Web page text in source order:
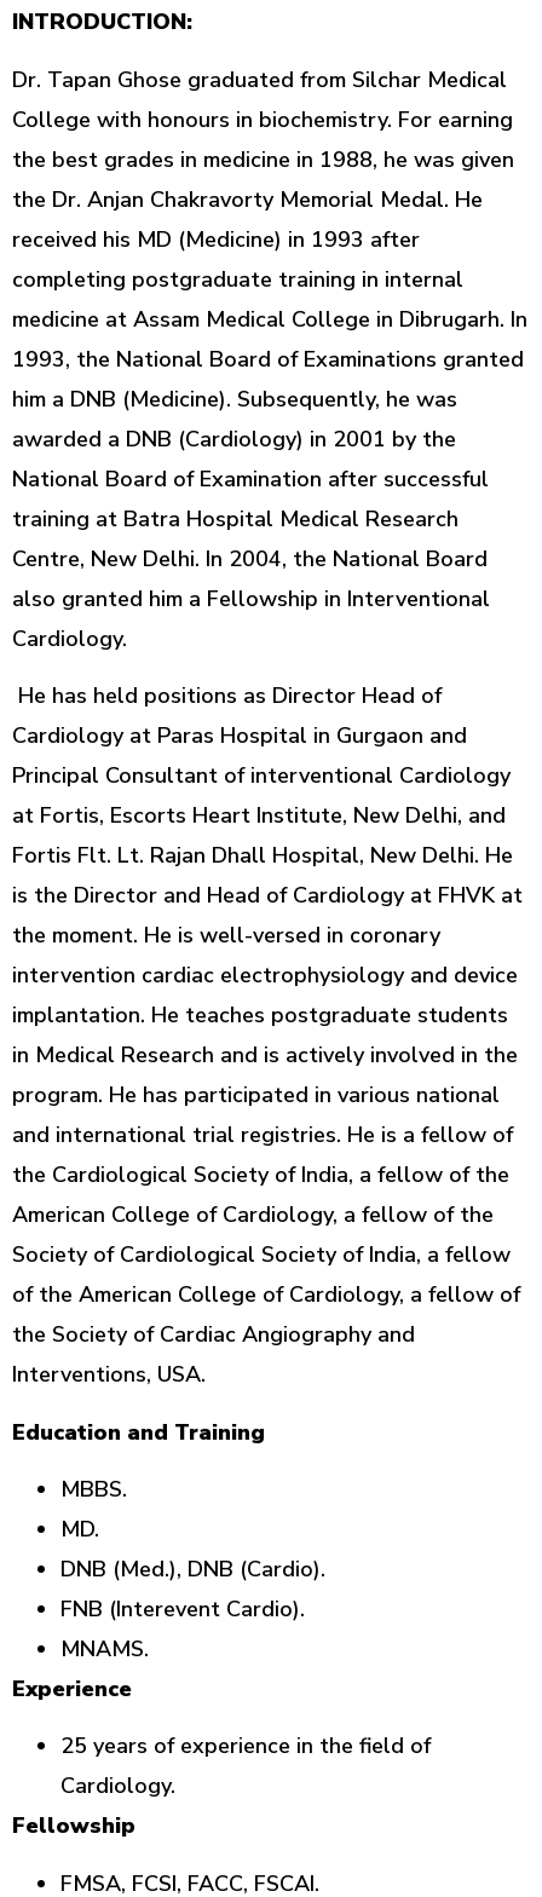
INTRODUCTION:
Dr. Tapan Ghose graduated from Silchar Medical
College with honours in biochemistry. For earning
the best grades in medicine in 1988, he was given
the Dr. Anjan Chakravorty Memorial Medal. He
received his MD (Medicine) in 1993 after
completing postgraduate training in internal
medicine at Assam Medical College in Dibrugarh. In
1993, the National Board of Examinations granted
him a DNB (Medicine). Subsequently, he was
awarded a DNB (Cardiology) in 2001 by the
National Board of Examination after successful
training at Batra Hospital Medical Research
Centre, New Delhi. In 2004, the National Board
also granted him a Fellowship in Interventional
Cardiology.
He has held positions as Director Head of
Cardiology at Paras Hospital in Gurgaon and
Principal Consultant of interventional Cardiology
at Fortis, Escorts Heart Institute, New Delhi, and
Fortis Flt. Lt. Rajan Dhall Hospital, New Delhi. He
is the Director and Head of Cardiology at FHVK at
the moment. He is well-versed in coronary
intervention cardiac electrophysiology and device
implantation. He teaches postgraduate students
in Medical Research and is actively involved in the
program. He has participated in various national
and international trial registries. He is a fellow of
the Cardiological Society of India, a fellow of the
American College of Cardiology, a fellow of the
Society of Cardiological Society of India, a fellow
of the American College of Cardiology, a fellow of
the Society of Cardiac Angiography and
Interventions, USA.
Education and Training
MBBS.
MD.
DNB (Med.), DNB (Cardio).
FNB (Interevent Cardio).
MNAMS.
Experience
25 years of experience in the field of
Cardiology.
Fellowship
FMSA, FCSI, FACC, FSCAI.